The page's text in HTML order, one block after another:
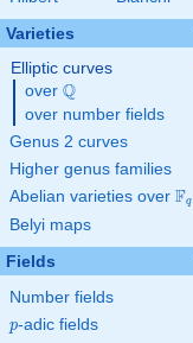
Varieties
Elliptic curves
over \Q
Q
over number fields
Genus 2 curves
Higher genus families
Abelian varieties over Fq
Belyi maps
Fields
Number fields
p
p-adic fields